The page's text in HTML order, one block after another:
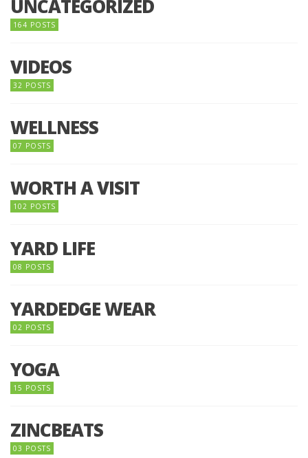
UNCATEGORIZED
164 POSTS
VIDEOS
32 POSTS
WELLNESS
07 POSTS
WORTH A VISIT
102 POSTS
YARD LIFE
08 POSTS
YARDEDGE WEAR
02 POSTS
YOGA
15 POSTS
ZINCBEATS
03 POSTS